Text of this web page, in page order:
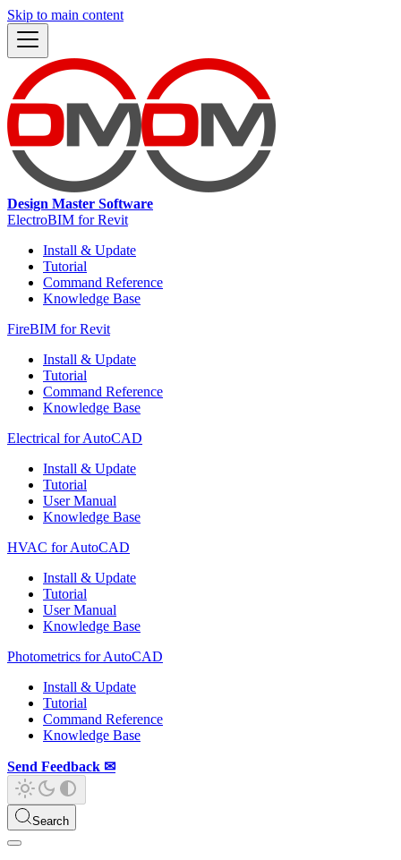
Skip to main content
Design Master Software
ElectroBIM for Revit
Install & Update
Tutorial
Command Reference
Knowledge Base
FireBIM for Revit
Install & Update
Tutorial
Command Reference
Knowledge Base
Electrical for AutoCAD
Install & Update
Tutorial
User Manual
Knowledge Base
HVAC for AutoCAD
Install & Update
Tutorial
User Manual
Knowledge Base
Photometrics for AutoCAD
Install & Update
Tutorial
Command Reference
Knowledge Base
Send Feedback ✉
Search